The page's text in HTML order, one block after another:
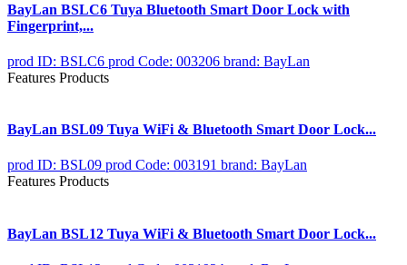
BayLan BSLC6 Tuya Bluetooth Smart Door Lock with
Fingerprint,...
prod ID: BSLC6 prod Code: 003206 brand: BayLan
Features Products
BayLan BSL09 Tuya WiFi & Bluetooth Smart Door Lock...
prod ID: BSL09 prod Code: 003191 brand: BayLan
Features Products
BayLan BSL12 Tuya WiFi & Bluetooth Smart Door Lock...